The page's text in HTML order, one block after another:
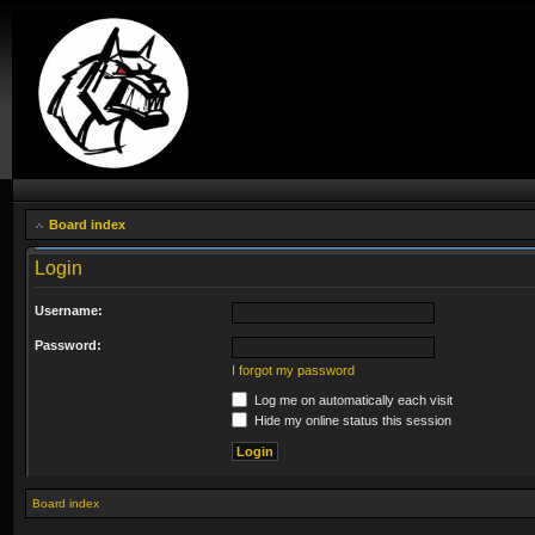
Board index
Login
Username:
Password:
I forgot my password
Log me on automatically each visit
Hide my online status this session
Board index